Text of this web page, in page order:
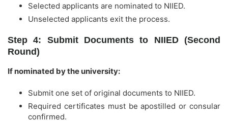
Selected applicants are nominated to NIIED.
Unselected applicants exit the process.
Step 4: Submit Documents to NIIED (Second
Round)
If nominated by the university:
Submit one set of original documents to NIIED.
Required certificates must be apostilled or consular
confirmed.